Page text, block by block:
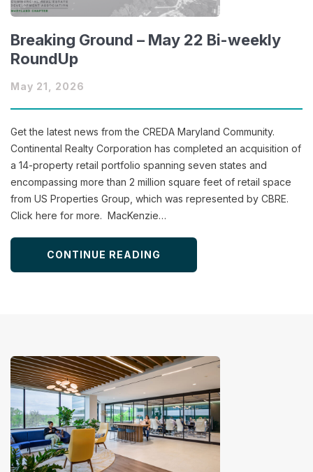
Breaking Ground – May 22 Bi-weekly
RoundUp
May 21, 2026
Get the latest news from the CREDA Maryland Community.
Continental Realty Corporation has completed an acquisition of
a 14-property retail portfolio spanning seven states and
encompassing more than 2 million square feet of retail space
from US Properties Group, which was represented by CBRE.
Click here for more. MacKenzie…
CONTINUE READING